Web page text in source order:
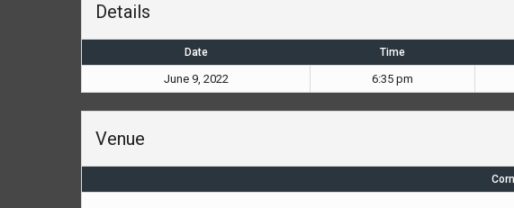
Details
Date Time
June 9, 2022 6:35 pm
Venue